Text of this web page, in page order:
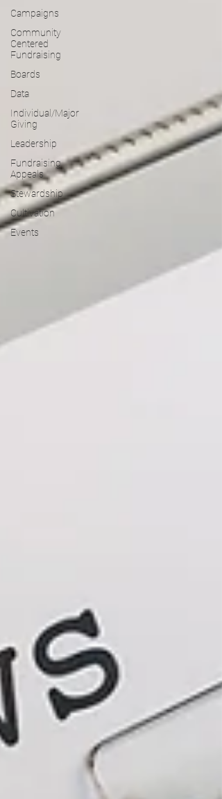
Campaigns
Community
Centered
Fundraising
Boards
Data
Individual/Major
Giving
Leadership
Fundraising
Appeals
Stewardship
Cultivation
Events